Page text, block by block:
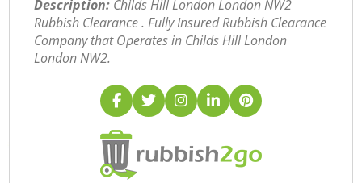
Description: Childs Hill London London NW2
Rubbish Clearance . Fully Insured Rubbish Clearance
Company that Operates in Childs Hill London
London NW2.